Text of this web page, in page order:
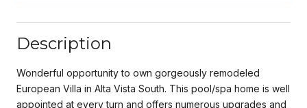
Description
Wonderful opportunity to own gorgeously remodeled
European Villa in Alta Vista South. This pool/spa home is well
appointed at every turn and offers numerous upgrades and